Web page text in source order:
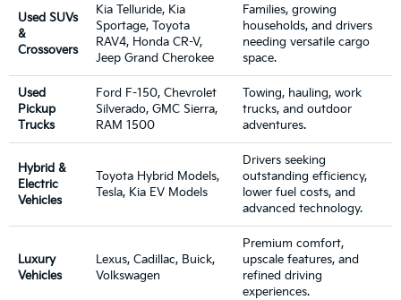
Used SUVs
&
Crossovers
Kia Telluride, Kia
Sportage, Toyota
RAV4, Honda CR-V,
Jeep Grand Cherokee
Families, growing
households, and drivers
needing versatile cargo
space.
Used
Pickup
Trucks
Ford F-150, Chevrolet
Silverado, GMC Sierra,
RAM 1500
Towing, hauling, work
trucks, and outdoor
adventures.
Hybrid &
Electric
Vehicles
Toyota Hybrid Models,
Tesla, Kia EV Models
Drivers seeking
outstanding efficiency,
lower fuel costs, and
advanced technology.
Luxury
Vehicles
Lexus, Cadillac, Buick,
Volkswagen
Premium comfort,
upscale features, and
refined driving
experiences.